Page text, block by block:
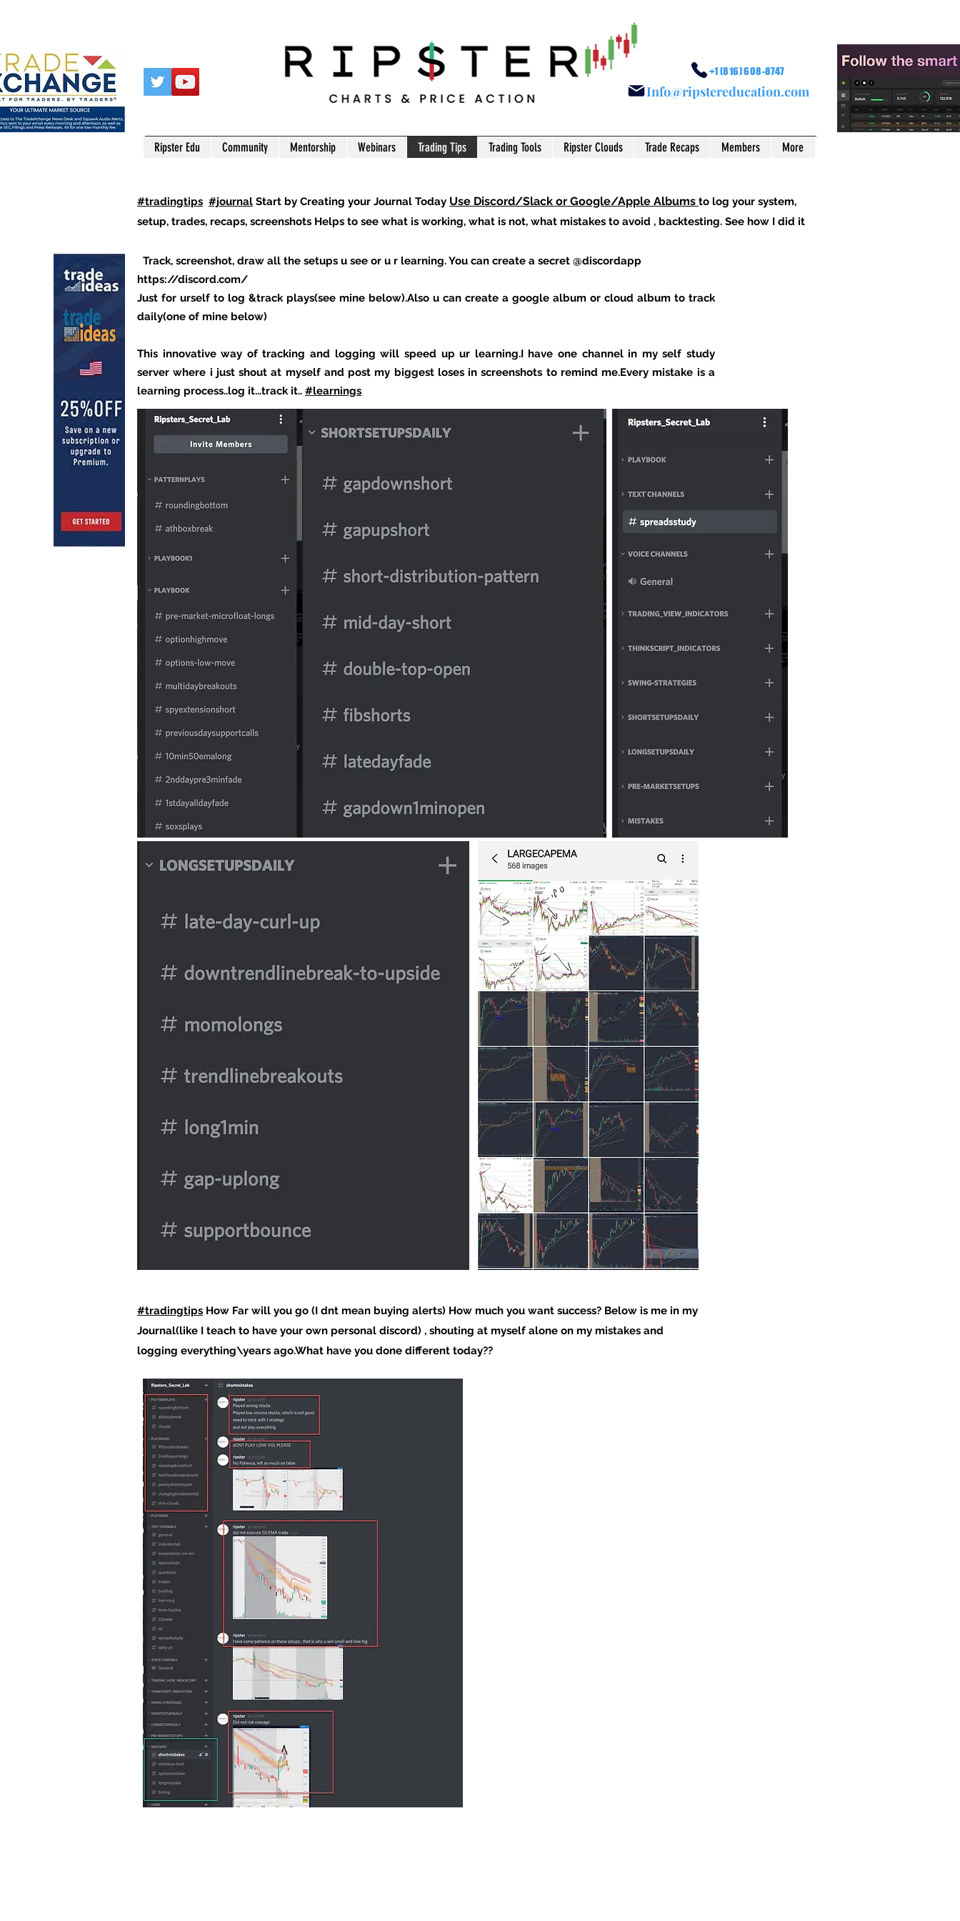
+1 (816) 608-8747
Info@ripstereducation.com
Ripster Edu Community Mentorship Webinars Trading Tips Trading Tools Ripster Clouds Trade Recaps Members More
#tradingtips #journal Start by Creating your Journal Today Use Discord/Slack or Google/Apple Albums to log your system,
setup, trades, recaps, screenshots Helps to see what is working, what is not, what mistakes to avoid , backtesting. See how I did it
Track, screenshot, draw all the setups u see or u r learning. You can create a secret @discordapp
https://discord.com/
Just for urself to log &track plays(see mine below).Also u can create a google album or cloud album to track
daily(one of mine below)
This innovative way of tracking and logging will speed up ur learning.I have one channel in my self study
server where i just shout at myself and post my biggest loses in screenshots to remind me.Every mistake is a
learning process..log it...track it.. #learnings
#tradingtips How Far will you go (I dnt mean buying alerts) How much you want success? Below is me in my
Journal(like I teach to have your own personal discord) , shouting at myself alone on my mistakes and
logging everything\years ago.What have you done different today??